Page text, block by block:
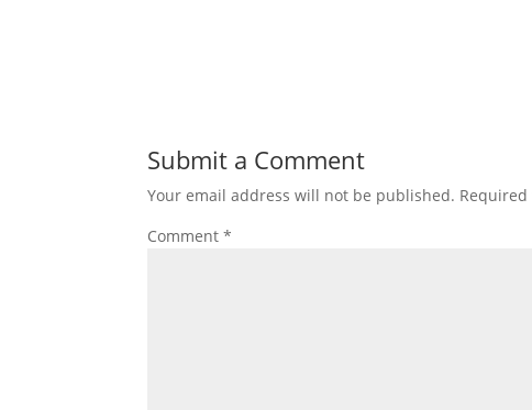
Submit a Comment
Your email address will not be published.
Comment*